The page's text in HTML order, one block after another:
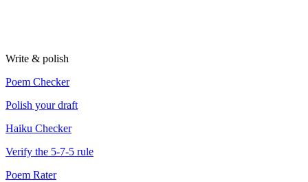
Write & polish
Poem Checker
Polish your draft
Haiku Checker
Verify the 5-7-5 rule
Poem Rater